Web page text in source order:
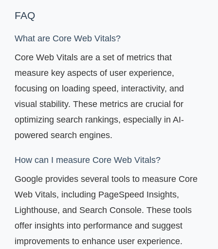
FAQ
What are Core Web Vitals?
Core Web Vitals are a set of metrics that
measure key aspects of user experience,
focusing on loading speed, interactivity, and
visual stability. These metrics are crucial for
optimizing search rankings, especially in AI-
powered search engines.
How can I measure Core Web Vitals?
Google provides several tools to measure Core
Web Vitals, including PageSpeed Insights,
Lighthouse, and Search Console. These tools
offer insights into performance and suggest
improvements to enhance user experience.